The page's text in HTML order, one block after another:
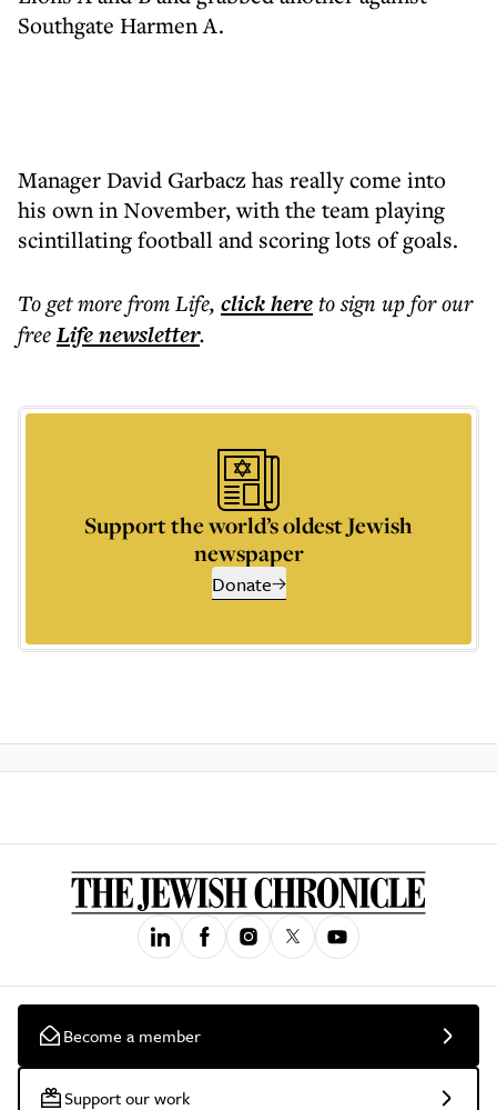
Southgate Harmen A.
Manager David Garbacz has really come into
his own in November, with the team playing
scintillating football and scoring lots of goals.
To get morefrom Life, click hereto sign up for our
freeLifenewsletter.
Support the world’s oldest Jewish
newspaper
Donate
Become a member
Support our work